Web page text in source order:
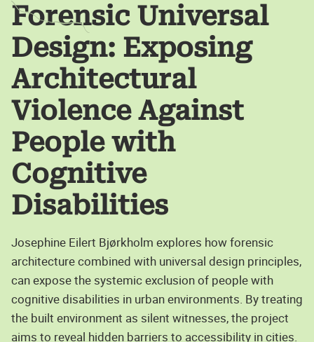
Forensic Universal
Design: Exposing
Architectural
Violence Against
People with
Cognitive
Disabilities
Josephine Eilert Bjørkholm explores how forensic
architecture combined with universal design principles,
can expose the systemic exclusion of people with
cognitive disabilities in urban environments. By treating
the built environment as silent witnesses, the project
aims to reveal hidden barriers to accessibility in cities.